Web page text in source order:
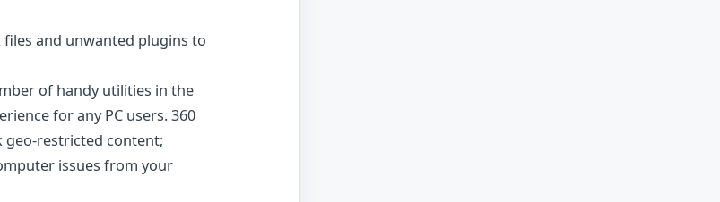
and unwanted plugins to
of handy utilities in the
for any PC users. 360
geo-restricted content;
issues from your